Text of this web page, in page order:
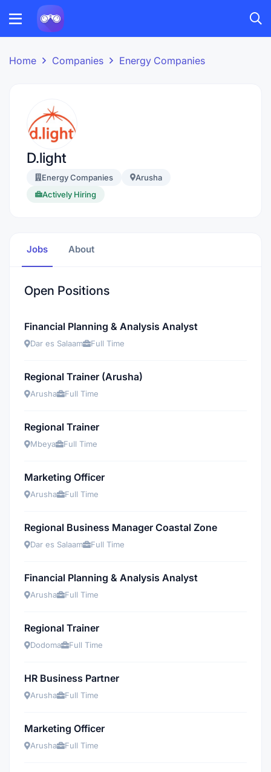
Home Companies Energy Companies
D.light
Energy Companies
Arusha
Actively Hiring
Jobs About
Open Positions
Financial Planning & Analysis Analyst
Dar es Salaam Full Time
Regional Trainer (Arusha)
Arusha Full Time
Regional Trainer
Mbeya Full Time
Marketing Officer
Arusha Full Time
Regional Business Manager Coastal Zone
Dar es Salaam Full Time
Financial Planning & Analysis Analyst
Arusha Full Time
Regional Trainer
Dodoma Full Time
HR Business Partner
Arusha Full Time
Marketing Officer
Arusha Full Time